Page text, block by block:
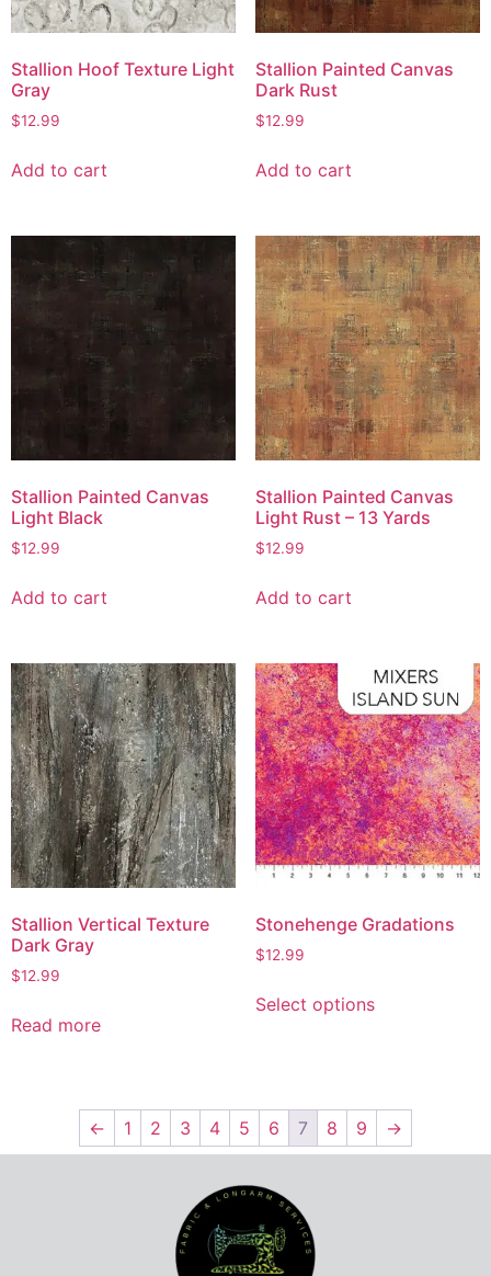
Stallion Hoof Texture Light
Gray
$12.99
Add to cart
Stallion Painted Canvas
Dark Rust
$12.99
Add to cart
Stallion Painted Canvas
Light Black
$12.99
Add to cart
Stallion Painted Canvas
Light Rust – 13 Yards
$12.99
Add to cart
Stallion Vertical Texture
Dark Gray
$12.99
Read more
Stonehenge Gradations
$12.99
Select options
← 1 2 3 4 5 6 7 8 9 →